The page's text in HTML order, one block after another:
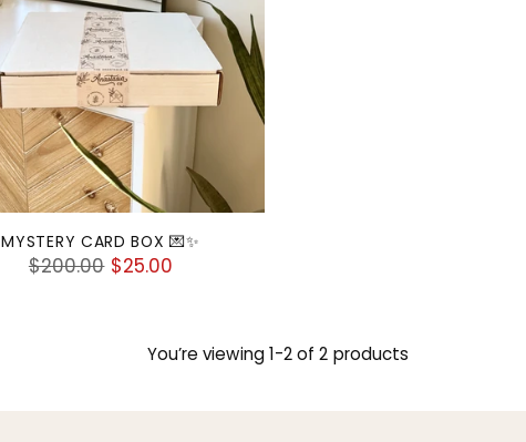
MYSTERY CARD BOX 💌✨
Regular
$200.00 $25.00
You’re viewing 1-2 of 2 products